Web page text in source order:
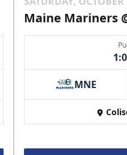
Maine Mariners
MNE